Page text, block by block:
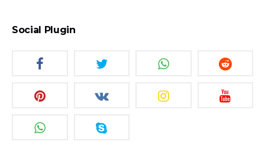
Social Plugin